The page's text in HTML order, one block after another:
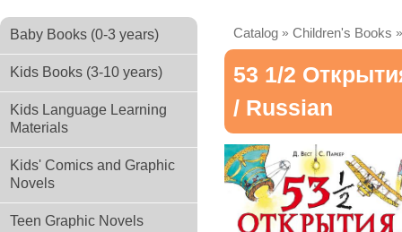
Baby Books (0-3 years)
Kids Books (3-10 years)
Kids Language Learning
Materials
Kids' Comics and Graphic
Novels
Teen Graphic Novels
Catalog » Children's Books
53 1/2
/ Russian